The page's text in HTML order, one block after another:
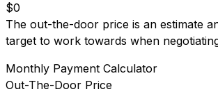
$0
The out-the-door price is an estimate
target to work towards when
Monthly Payment Calculator
Out-The-Door Price